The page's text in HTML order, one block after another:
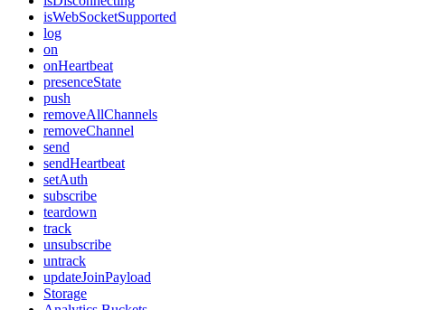
isWebSocketSupported
log
on
onHeartbeat
presenceState
push
removeAllChannels
removeChannel
send
sendHeartbeat
setAuth
subscribe
teardown
track
unsubscribe
untrack
updateJoinPayload
Storage